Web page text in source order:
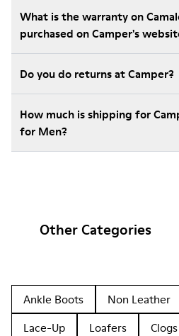
What is the warranty on
purchased on Camper's
Do you do returns at Camper?
How much is shipping for
for Men?
Other Categories
Ankle Boots Non Leather
Lace-Up
Loafers Clogs